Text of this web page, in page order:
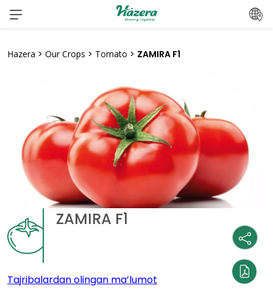
Skip
Hazera > Our Crops > Tomato > ZAMIRA F1
ZAMIRA F1
Tajribalardan olingan ma’lumot